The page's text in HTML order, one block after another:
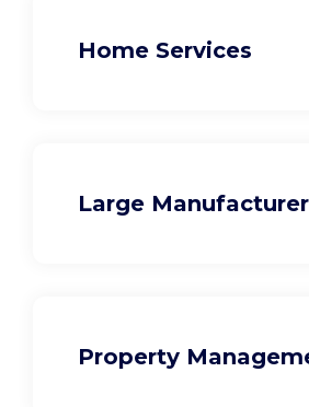
Home Services
Large
Property